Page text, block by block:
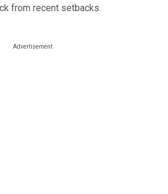
from recent setbacks.